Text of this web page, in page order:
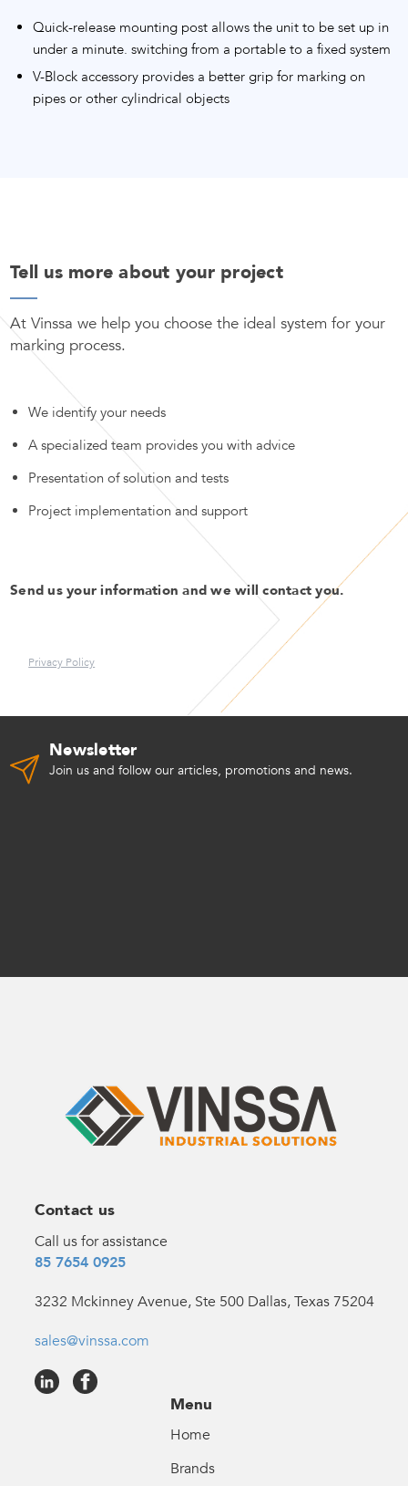
Quick-release mounting post allows the unit to be set up in
under a minute. switching from a portable to a fixed system
V-Block accessory provides a better grip for marking on
pipes or other cylindrical objects
Tell us more about your project
At Vinssa we help you choose the ideal system for your
marking process.
We identify your needs
A specialized team provides you with advice
Presentation of solution and tests
Project implementation and support
Send us your information and we will contact you.
Privacy Policy
Newsletter
Join us and follow our articles, promotions and news.
Contact us
Call us for assistance
85 7654 0925
3232 Mckinney Avenue, Ste 500 Dallas, Texas 75204
sales@vinssa.com
Menu
Home
Brands